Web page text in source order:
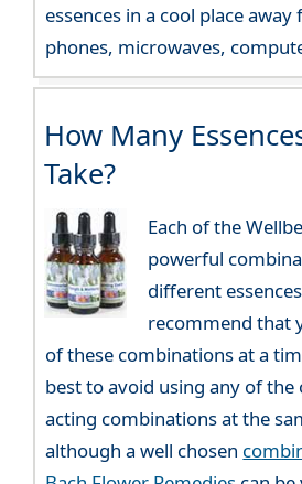
essences in a cool place away
phones, microwaves,
How Many
Take?
Each of the
powerful
different
recommend that
of these combinations at a
best to avoid using any of the
acting combinations at the
although a well chosen